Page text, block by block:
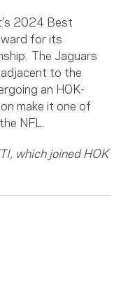
2024 Best
for its
The Jaguars
to the
an HOK-
make it one of
NFL.
which joined HOK